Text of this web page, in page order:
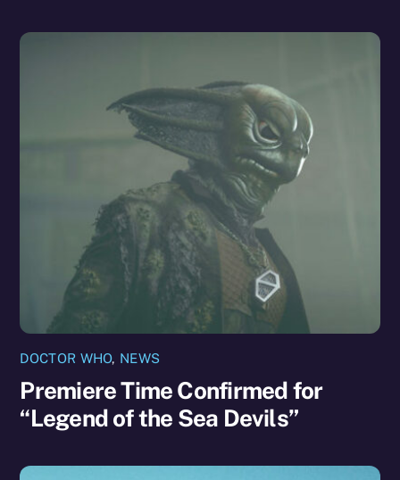
DOCTOR WHO, NEWS
Premiere Time Confirmed for
“Legend of the Sea Devils”